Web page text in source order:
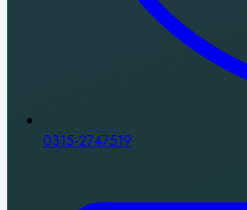
0315-2747519